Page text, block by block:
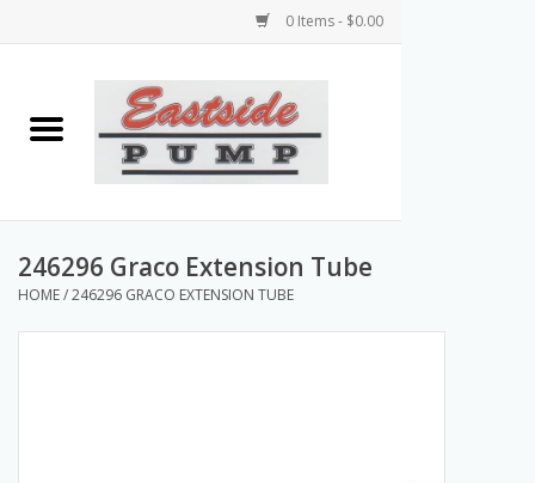
0 Items - $0.00
Home
Airless Paint Sprayers
246296 Graco Extension Tube
HOME/246296 GRACO EXTENSION TUBE